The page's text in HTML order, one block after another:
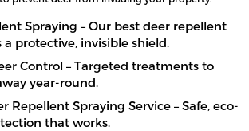
Spraying – Our best deer repellent
a protective, invisible shield.
Control – Targeted treatments to
year-round.
Repellent Spraying Service – Safe, eco-
that works.